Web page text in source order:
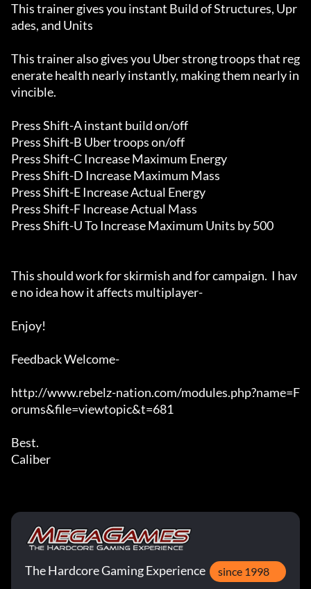
This trainer gives you instant Build of Structures, Upr
ades, and Units
This trainer also gives you Uber strong troops that reg
enerate health nearly instantly, making them nearly in
vincible.
Press Shift-A instant build on/off
Press Shift-B Uber troops on/off
Press Shift-C Increase Maximum Energy
Press Shift-D Increase Maximum Mass
Press Shift-E Increase Actual Energy
Press Shift-F Increase Actual Mass
Press Shift-U To Increase Maximum Units by 500
This should work for skirmish and for campaign.  I hav
e no idea how it affects multiplayer-
Enjoy!
Feedback Welcome-
http://www.rebelz-nation.com/modules.php?name=F
orums&file=viewtopic&t=681
Best.
Caliber
The Hardcore Gaming Experience since 1998